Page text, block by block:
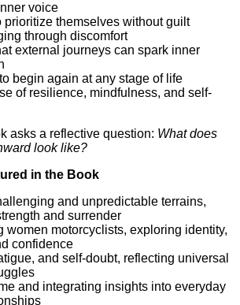
voice
prioritize themselves without guilt
through discomfort
external journeys can spark inner
begin again at any stage of life
of resilience, mindfulness, and self-
asks a reflective question: What does
look like?
in the Book
and unpredictable terrains,
and surrender
women motorcyclists, exploring identity,
confidence
and self-doubt, reflecting universal
and integrating insights into everyday